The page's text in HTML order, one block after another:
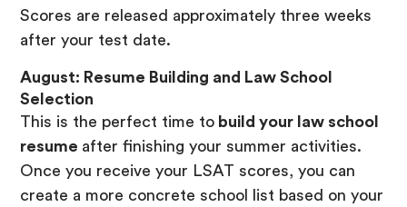
Scores are released approximately three weeks
after your test date.
August: Resume Building and Law School
Selection
This is the perfect time to build your law school
resume after finishing your summer activities.
Once you receive your LSAT scores, you can
create a more concrete school list based on your